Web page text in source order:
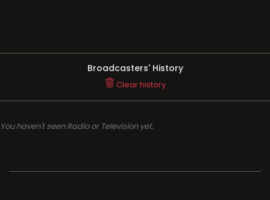
Broadcasters' History
Clear history
You haven't seen Radio or Television yet.